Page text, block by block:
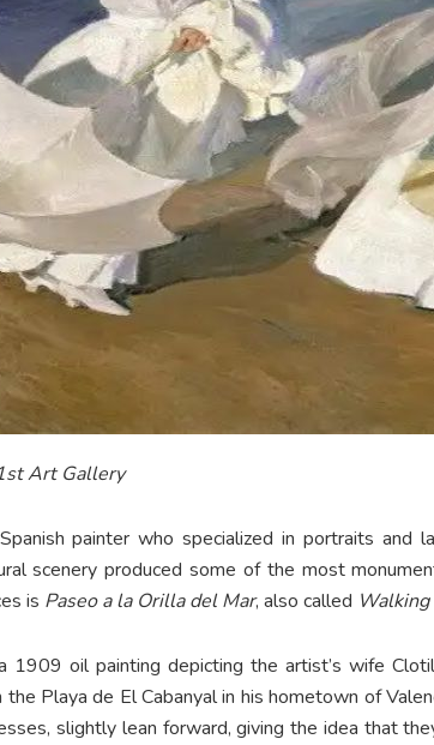
Art Gallery
painter who specialized in portraits and
scenery produced some of the most
is Paseo a la Orilla del Mar, also called
1909 oil painting depicting the artist’s wife
Playa de El Cabanyal in his hometown of
slightly lean forward, giving the idea that